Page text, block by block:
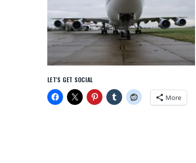
LET'S GET SOCIAL
More